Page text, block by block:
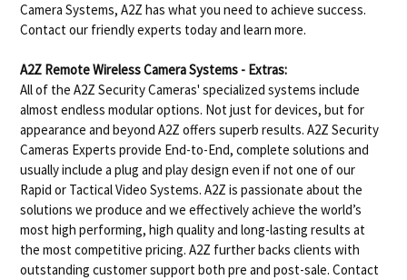
Camera Systems, A2Z has what you need to achieve success.
Contact our friendly experts today and learn more.
A2Z Remote Wireless Camera Systems - Extras:
All of the A2Z Security Cameras' specialized systems include
almost endless modular options. Not just for devices, but for
appearance and beyond A2Z offers superb results. A2Z Security
Cameras Experts provide End-to-End, complete solutions and
usually include a plug and play design even if not one of our
Rapid or Tactical Video Systems. A2Z is passionate about the
solutions we produce and we effectively achieve the world’s
most high performing, high quality and long-lasting results at
the most competitive pricing. A2Z further backs clients with
outstanding customer support both pre and post-sale. Contact